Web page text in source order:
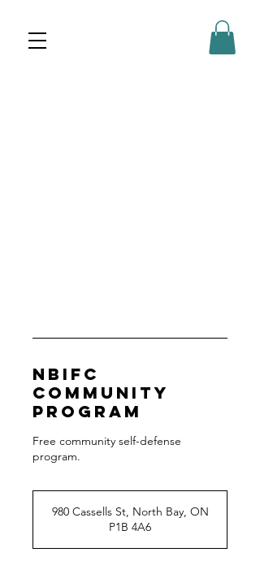
NBIFC
Community
Program
Free community self-defense
980 Cassells St, North Bay, ON
P1B 4A6